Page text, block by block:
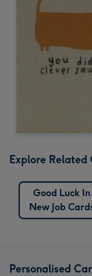
Explore Related
Good Luck In
New Job
Personalised